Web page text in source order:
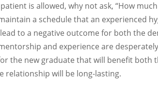
is allowed, why not ask, “How
a schedule that an experienced
to a negative outcome for both the
and experience are
the new graduate that will benefit both
relationship will be long-lasting.